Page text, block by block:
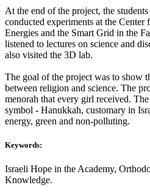
At the end of the project, the
conducted experiments at the
Energies and the Smart Grid in the
listened to lectures on science and
also visited the 3D lab.
The goal of the project was to show
between religion and science. The
menorah that every girl received.
symbol - Hanukkah, customary in
energy, green and non-polluting.
Keywords:
Israeli Hope in the Academy,
Knowledge.